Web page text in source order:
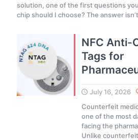
solution, one of the first questions
chip should I choose? The answer
NFC Anti-
Tags for
July 16, 2026
Counterfeit
one of the most
facing the
Unlike